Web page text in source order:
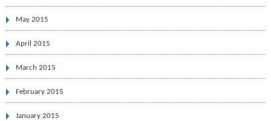
May 2015
April 2015
March 2015
February 2015
January 2015